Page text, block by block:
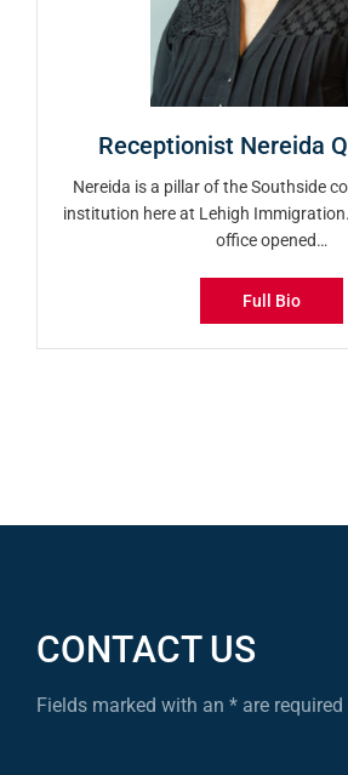
Receptionist Nereida
Nereida is a pillar of the Southside
institution here at Lehigh
office opened…
Full Bio
CONTACT US
Fields marked with an * are required